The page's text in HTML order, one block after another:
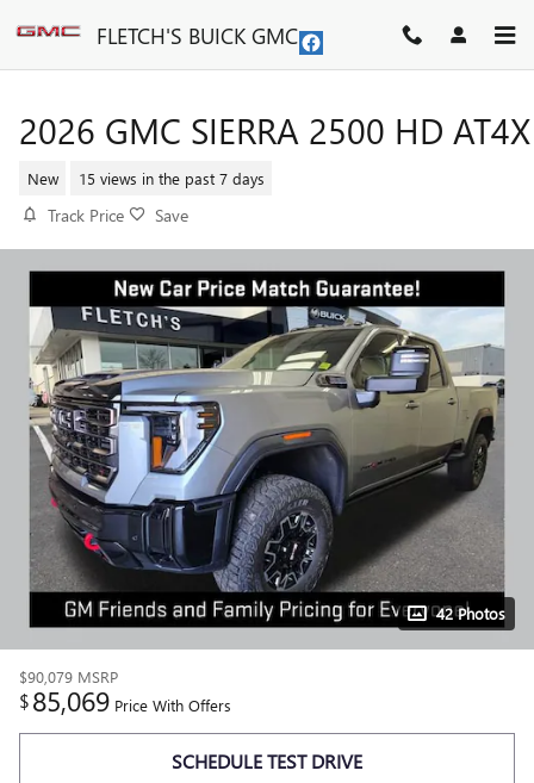
FLETCH'S BUICK GMC
2026 GMC SIERRA 2500 HD AT4X
New 15 views in the past 7 days
Track Price Save
42 Photos
$90,079 MSRP
$85,069 Price With Offers
SCHEDULE TEST DRIVE